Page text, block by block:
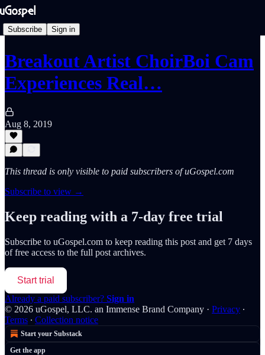
Subscribe Sign in
Breakout Artist ChoirBoi Cam
Experiences Real…
Aug 8, 2019
This thread is only visible to paid subscribers of uGospel.com
Subscribe to view →
Keep reading with a 7-day free trial
Subscribe to uGospel.com to keep reading this post and get 7 days
of free access to the full post archives.
Start trial
Already a paid subscriber? Sign in
© 2026 uGospel, LLC. an Immense Brand Company · Privacy ∙
Terms ∙ Collection notice
Start your Substack
Get the app